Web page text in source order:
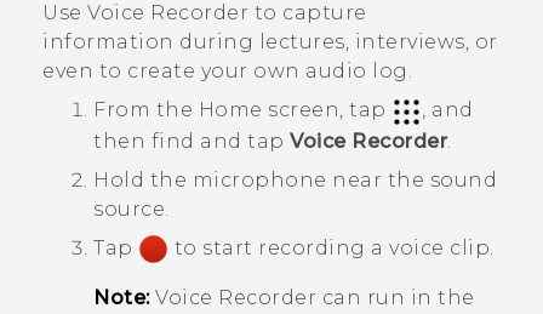
Use Voice Recorder to capture
information during lectures, interviews, or
even to create your own audio log.
From the Home screen, tap
, and
then find and tap Voice Recorder.
Hold the microphone near the sound
source.
Tap
to start recording a voice clip.
Note: Voice Recorder can run in the